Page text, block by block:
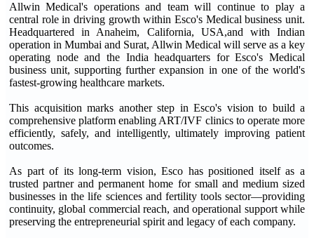
Allwin Medical's operations and team will continue to play a
central role in driving growth within Esco's Medical business unit.
Headquartered in Anaheim, California, USA,and with Indian
operation in Mumbai and Surat, Allwin Medical will serve as a key
operating node and the India headquarters for Esco's Medical
business unit, supporting further expansion in one of the world's
fastest-growing healthcare markets.
This acquisition marks another step in Esco's vision to build a
comprehensive platform enabling ART/IVF clinics to operate more
efficiently, safely, and intelligently, ultimately improving patient
outcomes.
As part of its long-term vision, Esco has positioned itself as a
trusted partner and permanent home for small and medium sized
businesses in the life sciences and fertility tools sector—providing
continuity, global commercial reach, and operational support while
preserving the entrepreneurial spirit and legacy of each company.